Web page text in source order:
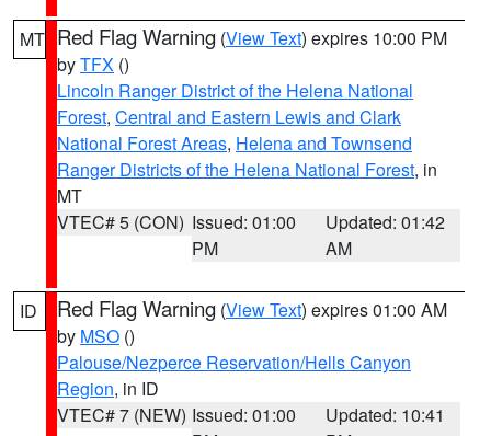
MT Red Flag Warning (View Text) expires 10:00 PM
byTFX ()
Lincoln Ranger District of the Helena National
Forest, Central and Eastern Lewis and Clark
National Forest Areas, Helena and Townsend
Ranger Districts of the Helena National Forest, in
MT
VTEC# 5 (CON) Issued: 01:00
PM
Updated: 01:42
AM
ID Red Flag Warning (View Text) expires 01:00 AM
by MSO ()
Palouse/Nezperce Reservation/Hells Canyon
Region, in ID
VTEC# 7 (NEW) Issued: 01:00
Updated: 10:41